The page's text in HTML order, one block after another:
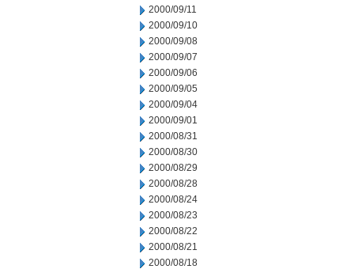
2000/09/11
2000/09/10
2000/09/08
2000/09/07
2000/09/06
2000/09/05
2000/09/04
2000/09/01
2000/08/31
2000/08/30
2000/08/29
2000/08/28
2000/08/24
2000/08/23
2000/08/22
2000/08/21
2000/08/18